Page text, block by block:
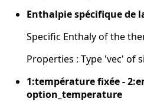
Enthalpie spécifique de
Specific Enthaly of the
Properties : Type 'vec' of
1:température fixée -
option_temperature